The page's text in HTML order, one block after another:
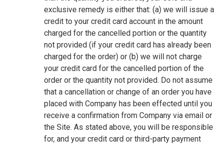
exclusive remedy is either that: (a) we will issue a
credit to your credit card account in the amount
charged for the cancelled portion or the quantity
not provided (if your credit card has already been
charged for the order) or (b) we will not charge
your credit card for the cancelled portion of the
order or the quantity not provided. Do not assume
that a cancellation or change of an order you have
placed with Company has been effected until you
receive a confirmation from Company via email or
the Site. As stated above, you will be responsible
for, and your credit card or third-party payment